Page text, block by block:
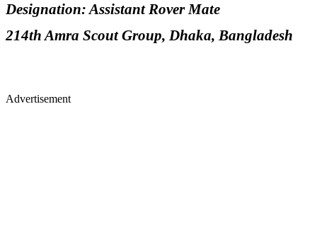
Designation: Assistant Rover Mate
214th Amra Scout Group, Dhaka, Bangladesh
Advertisement